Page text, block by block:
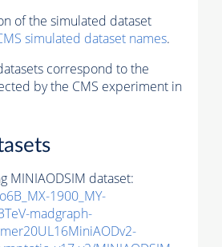
of the simulated dataset
simulated dataset names.
correspond to the
by the CMS experiment in
MINIAODSIM dataset:
1900_MY-
madgraph-